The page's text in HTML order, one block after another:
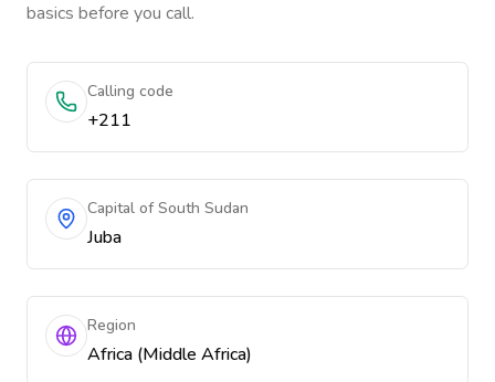
basics before you call.
Calling code
+211
Capital of South Sudan
Juba
Region
Africa (Middle Africa)